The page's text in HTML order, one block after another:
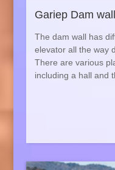
Gariep Dam
The dam wall has
elevator all the way
There are various
including a hall and